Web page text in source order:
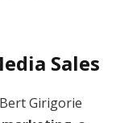
Sales
Girigorie